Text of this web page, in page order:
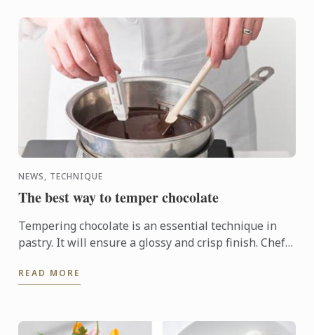
NEWS, TECHNIQUE
The best way to temper chocolate
Tempering chocolate is an essential technique in
pastry. It will ensure a glossy and crisp finish. Chefs
shavings, ...
READ MORE